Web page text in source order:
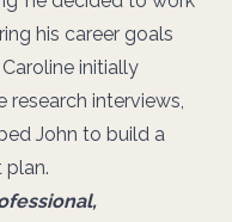
his career goals
initially
research interviews,
John to build a